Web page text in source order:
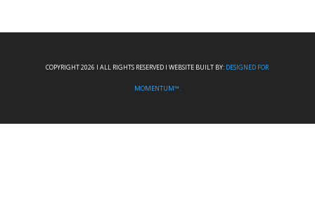
COPYRIGHT 2026 I ALL RIGHTS RESERVED I WEBSITE BUILT BY: DESIGNED FOR
MOMENTUM™.